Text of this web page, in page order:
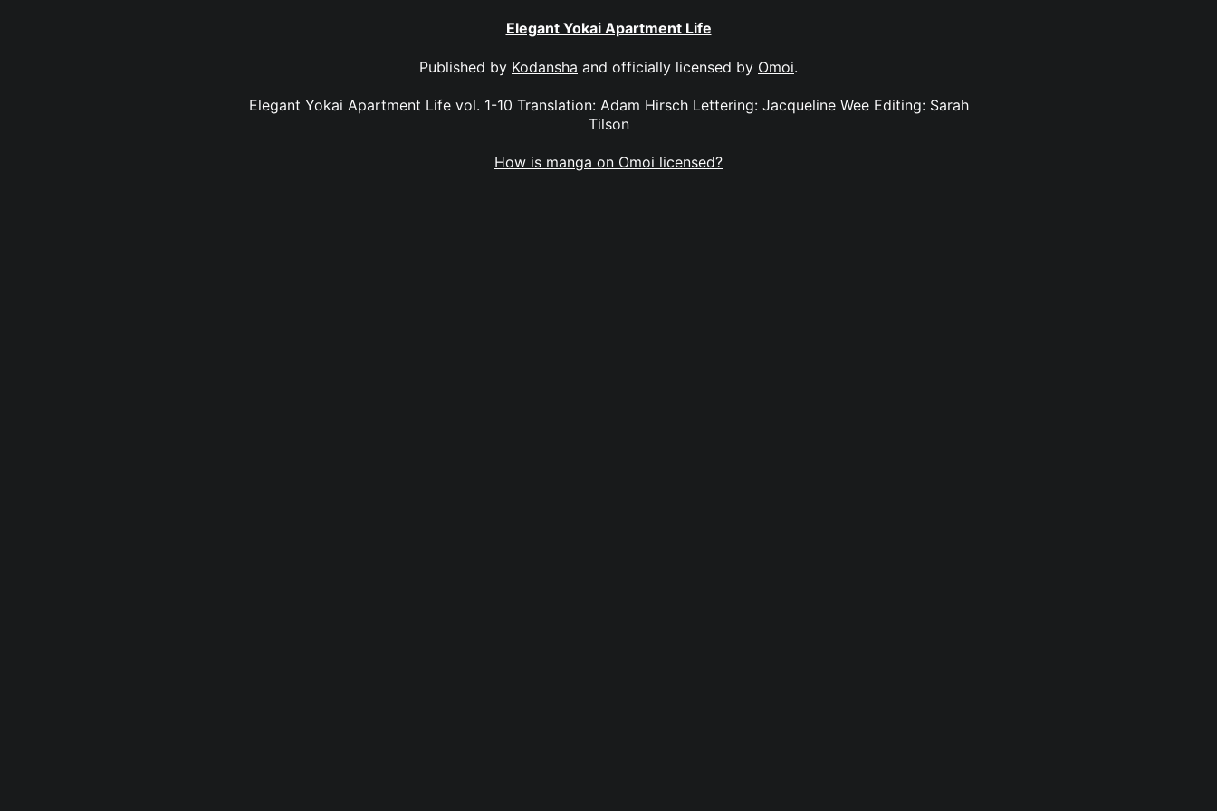
Elegant Yokai Apartment Life
Published by Kodansha and officially licensed by Omoi.
Elegant Yokai Apartment Life vol. 1-10 Translation: Adam Hirsch Lettering: Jacqueline Wee Editing: Sarah
Tilson
How is manga on Omoi licensed?